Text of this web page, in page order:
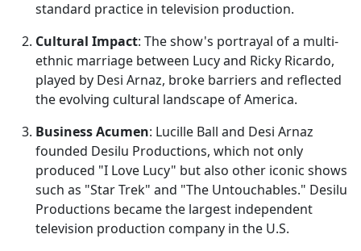
standard practice in television production.
Cultural Impact: The show's portrayal of a multi-
ethnic marriage between Lucy and Ricky Ricardo,
played by Desi Arnaz, broke barriers and reflected
the evolving cultural landscape of America.
Business Acumen: Lucille Ball and Desi Arnaz
founded Desilu Productions, which not only
produced "I Love Lucy" but also other iconic shows
such as "Star Trek" and "The Untouchables." Desilu
Productions became the largest independent
television production company in the U.S.